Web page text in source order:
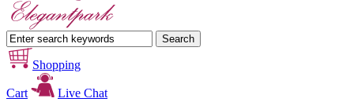
Shopping
Cart
Live Chat